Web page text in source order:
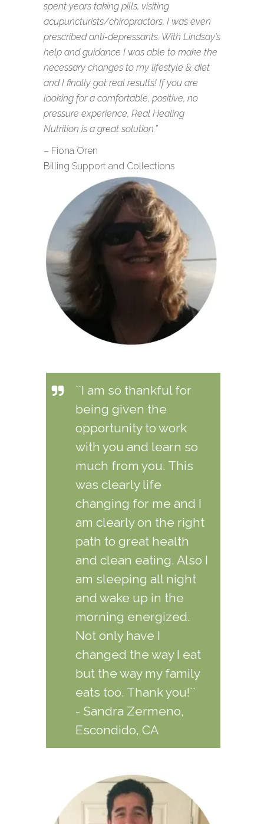
spent years taking pills, visiting
acupuncturists/chiropractors, I was even
prescribed anti-depressants. With Lindsay’s
help and guidance I was able to make the
necessary changes to my lifestyle & diet
and I finally got real results! If you are
looking for a comfortable, positive, no
pressure experience, Real Healing
Nutrition is a great solution.”
– Fiona Oren
Billing Support and Collections
``I am so thankful for
being given the
opportunity to work
with you and learn so
much from you. This
was clearly life
changing for me and I
am clearly on the right
path to great health
and clean eating. Also I
am sleeping all night
and wake up in the
morning energized.
Not only have I
changed the way I eat
but the way my family
eats too. Thank you!``
- Sandra Zermeno,
Escondido, CA